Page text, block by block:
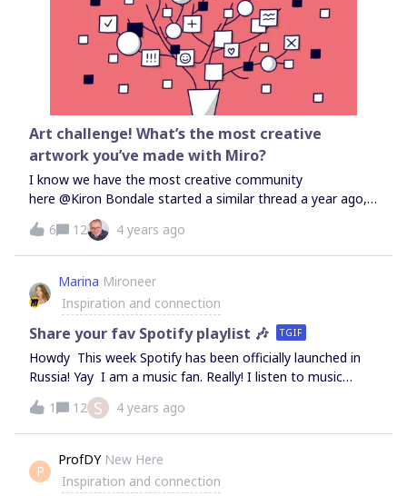
Art challenge! What’s the most creative
artwork you’ve made with Miro?
I know we have the most creative community
here @Kiron Bondale started a similar thread a year ago,
and it was so cool to see the amazing artworks and get
inspired! I want to revive this challenge, so please share
screenshots of your coolest artwork made natively with
Miro (pen drawings, sticky note art, shapes geometry,
etc).For inspiration, visit this thread I will check this post
again on Sept 28 - a submission which will have the most
number of likes will get some Miro Swag!
6 12 4 years ago
Marina Mironeer
Inspiration and connection
Share your fav Spotify playlist 🎶 TGIF
Howdy This week Spotify has been officially launched in
Russia! Yay I am a music fan. Really! I listen to music
anytime, anywhere Here is my top list of Spotify playlists
for work: Lo-Fi Beats Deep Focus Your Coffee Break Let’s
see what Miro Pioneers listen to relax, focus, and be
productive. Or maybe you prefer silence to concentrate?
🎶 Share your opinion in the comments, and attach links
to your favourite playlists.
1 12 S 4 years ago
P
ProfDY New Here
Inspiration and connection